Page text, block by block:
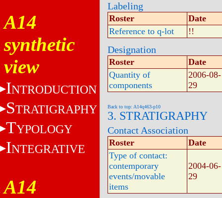
A14
synthetic
view
INTRODUCTION
STRATIGRAPHY
TYPOLOGY
INTEGRATIVE
A14
Labeling
Roster
Date
Reference to q-lot
!!
Designation
Roster
Date
Quantity of
components
2006-08-
29
Back to top: A14q463-p10
3. STRATIGRAPHY
Contact Association
Roster
Date
Type of contact:
contemporary
events/movable
items
2004-06-
29